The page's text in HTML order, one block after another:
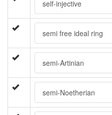
self-injective
semi free ideal ring
semi-Artinian
semi-Noetherian